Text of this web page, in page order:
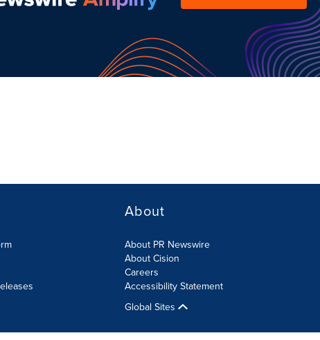
About
About PR Newswire
About Cision
Careers
Accessibility Statement
Global Sites